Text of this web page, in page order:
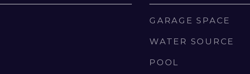
GARAGE SPACE
WATER SOURCE
POOL